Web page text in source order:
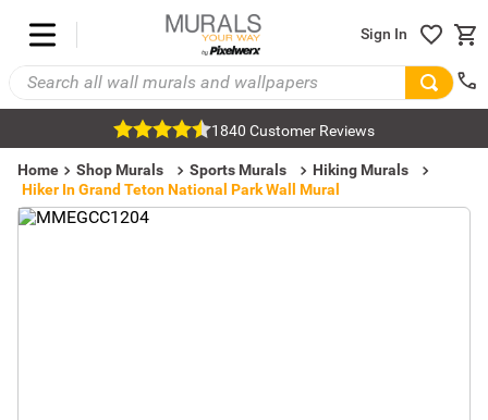
Sign In
1840 Customer Reviews
Home Shop Murals Sports Murals
Hiking Murals
Hiker In Grand Teton National Park Wall Mural